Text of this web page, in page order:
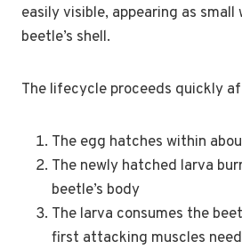
easily visible, appearing as
beetle’s shell.
The lifecycle proceeds quickly
The egg hatches within
The newly hatched larva
beetle’s body
The larva consumes the
first attacking muscles